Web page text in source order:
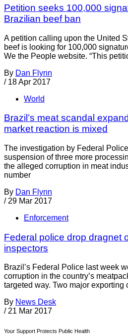
Petition seeks 100,000
Brazilian beef ban
A petition calling upon the United
beef is looking for 100,000
We the People website. “This
By Dan Flynn
/ 18 Apr 2017
World
Brazil’s meat scandal
market reaction is mixed
The investigation by Federal
suspension of three more
the alleged corruption in meat
number
By Dan Flynn
/ 29 Mar 2017
Enforcement
Federal police drop dragnet
inspectors
Brazil’s Federal Police last week
corruption in the country’s
targeted way. Two major exporting
By News Desk
/ 21 Mar 2017
Your Support Protects Public Health